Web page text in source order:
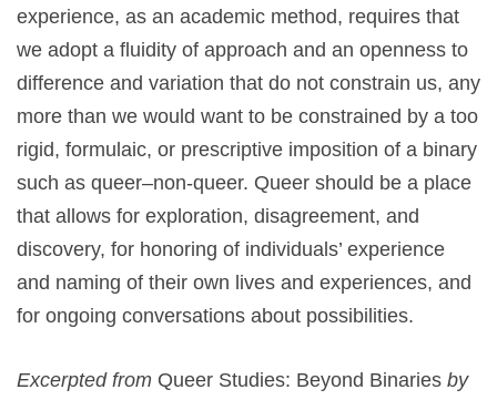
experience, as an academic method, requires that
we adopt a fluidity of approach and an openness to
difference and variation that do not constrain us, any
more than we would want to be constrained by a too
rigid, formulaic, or prescriptive imposition of a binary
such as queer–non-queer. Queer should be a place
that allows for exploration, disagreement, and
discovery, for honoring of individuals’ experience
and naming of their own lives and experiences, and
for ongoing conversations about possibilities.
Excerpted from Queer Studies: Beyond Binaries by